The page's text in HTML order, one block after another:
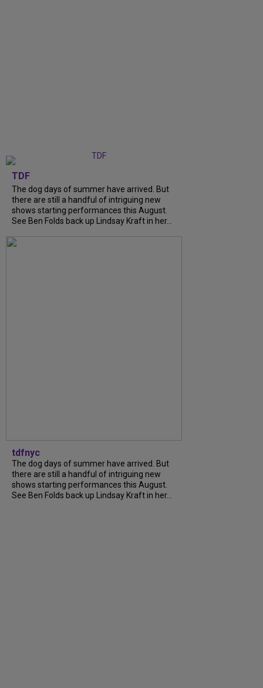
TDF
The dog days of summer have arrived. But
there are still a handful of intriguing new
shows starting performances this August.
See Ben Folds back up Lindsay Kraft in her...
tdfnyc
The dog days of summer have arrived. But
there are still a handful of intriguing new
shows starting performances this August.
See Ben Folds back up Lindsay Kraft in her...